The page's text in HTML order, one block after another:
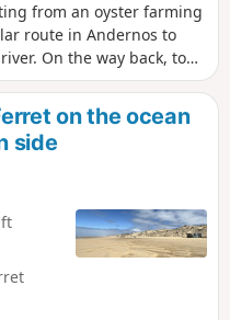
from an oyster farming
route in Andernos to
On the way back, to
trip through the salt
recommended in the
on the ocean
side